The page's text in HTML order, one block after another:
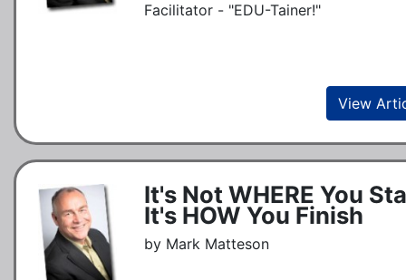
Facilitator - "EDU-Tainer!"
View
It's Not WHERE You
It's HOW You Finish
by Mark Matteson